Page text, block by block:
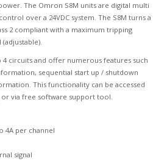
The Omron S8M units are digital multi
over a 24VDC system. The S8M turns a
2 compliant with a maximum tripping
circuits and offer numerous features such
sequential start up / shutdown
This functionality can be accessed
via free software support tool.
4A per channel
signal